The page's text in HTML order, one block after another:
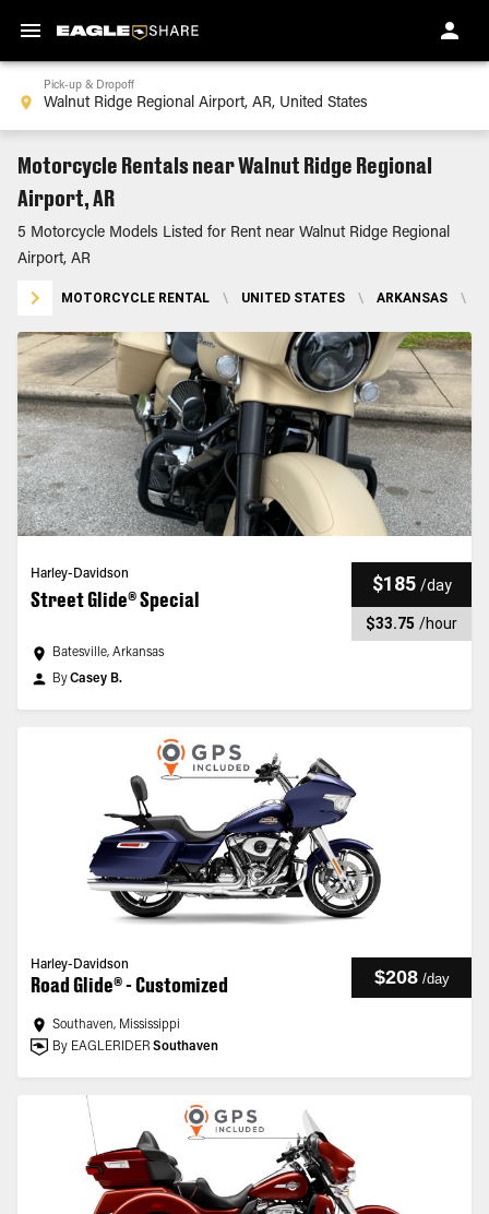
Pick-up & Dropoff
Motorcycle Rentals near Walnut Ridge Regional
Airport, AR
5 Motorcycle Models Listed for Rent near Walnut Ridge Regional
Airport, AR
MOTORCYCLE RENTAL \ UNITED STATES \ ARKANSAS \
Harley-Davidson
Street Glide® Special
$185 /day
$33.75 /hour
Batesville, Arkansas
ByCasey B.
Harley-Davidson
Road Glide® - Customized $208 /day
Southaven, Mississippi
By EAGLERIDER Southaven